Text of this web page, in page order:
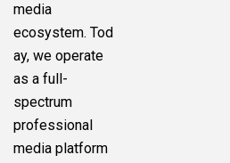
media
ecosystem. Tod
ay, we operate
as a full-
spectrum
professional
media platform